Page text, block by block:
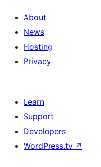
About
News
Hosting
Privacy
Learn
Support
Developers
WordPress.tv ↗